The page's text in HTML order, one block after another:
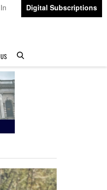
Digital Subscriptions